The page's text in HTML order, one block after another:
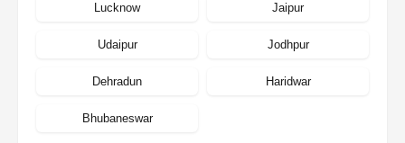
Lucknow Jaipur
Udaipur Jodhpur
Dehradun Haridwar
Bhubaneswar